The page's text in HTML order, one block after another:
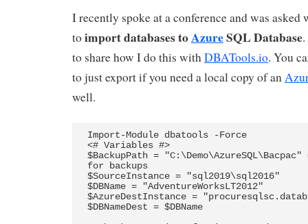
I recently spoke at a conference and was asked
toimport databases toAzureSQL Database
to share how I do this withDBATools.io. You
to just export if you need a local copy of an
well.
Import-Module dbatools -Force
<# Variables #>
$BackupPath =
for backups
$SourceInstance = "sql2019\sql2016"
$DBName = "AdventureWorksLT2012"
$AzureDestInstance =
$DBNameDest = $DBName